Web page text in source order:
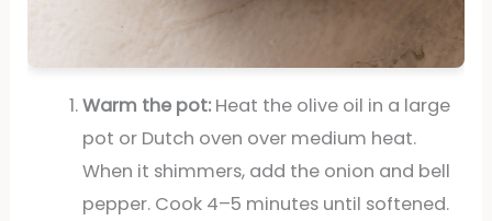
Warm the pot:Heat the olive oil in a large
pot or Dutch oven over medium heat.
When it shimmers, add the onion and bell
pepper. Cook 4–5 minutes until softened.